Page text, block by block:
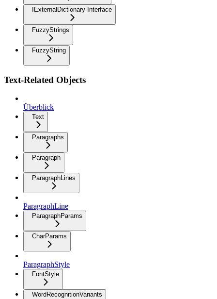
IExternalDictionary Interface
FuzzyStrings
FuzzyString
Text-Related Objects
Überblick
Text
Paragraphs
Paragraph
ParagraphLines
ParagraphLine
ParagraphParams
CharParams
ParagraphStyle
FontStyle
WordRecognitionVariants